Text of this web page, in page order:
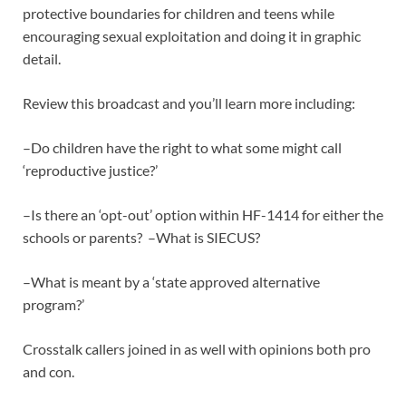
protective boundaries for children and teens while
encouraging sexual exploitation and doing it in graphic
detail.
Review this broadcast and you’ll learn more including:
–Do children have the right to what some might call
‘reproductive justice?’
–Is there an ‘opt-out’ option within HF-1414 for either the
schools or parents? –What is SIECUS?
–What is meant by a ‘state approved alternative
program?’
Crosstalk callers joined in as well with opinions both pro
and con.